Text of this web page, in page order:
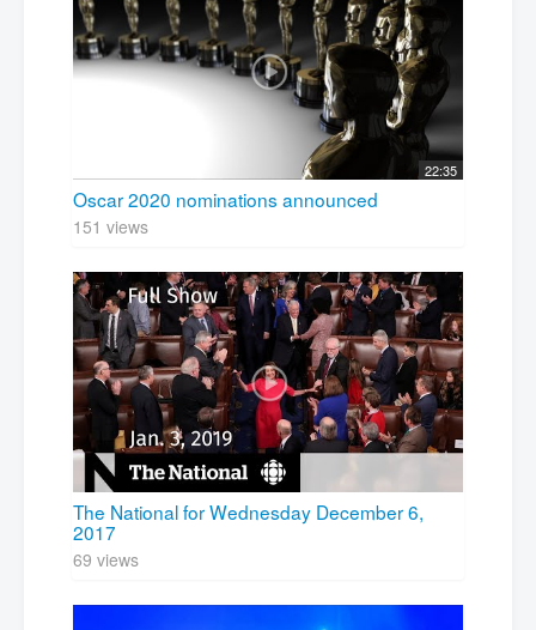
22:35
Oscar 2020 nominations announced
151 views
The National for Wednesday December 6,
2017
69 views